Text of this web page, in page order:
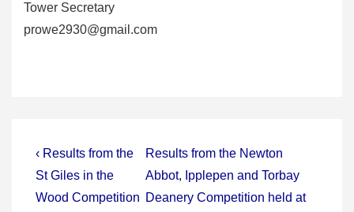
Tower Secretary
prowe2930@gmail.com
Post
navigation
Previous
Post
is
‹ Results from the
St Giles in the
Wood Competition
Next
Post
is
Results from the Newton
Abbot, Ipplepen and Torbay
Deanery Competition held at